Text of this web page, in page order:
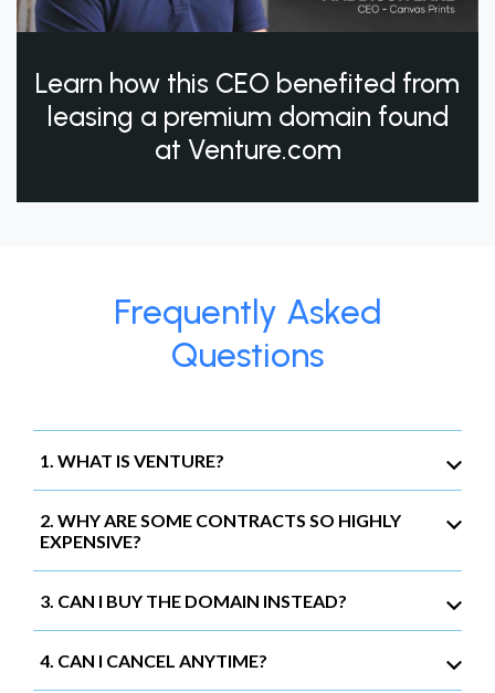
Learn how this CEO benefited from
leasing a premium domain found
at Venture.com
Frequently Asked
Questions
1. WHAT IS VENTURE?
2. WHY ARE SOME CONTRACTS SO HIGHLY
EXPENSIVE?
3. CAN I BUY THE DOMAIN INSTEAD?
4. CAN I CANCEL ANYTIME?